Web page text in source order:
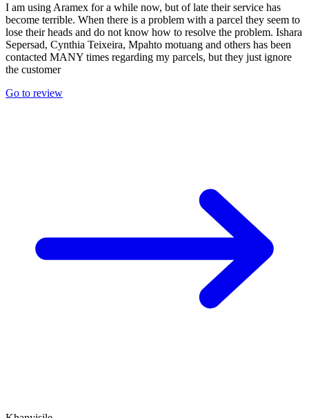
I am using Aramex for a while now, but of late their service has
become terrible. When there is a problem with a parcel they seem to
lose their heads and do not know how to resolve the problem. Ishara
Sepersad, Cynthia Teixeira, Mpahto motuang and others has been
contacted MANY times regarding my parcels, but they just ignore
the customer
Go to review